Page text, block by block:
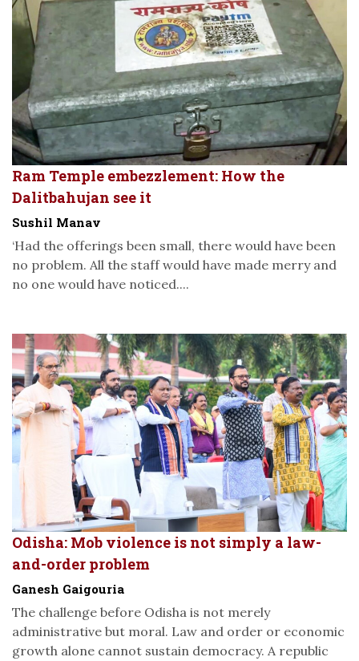
Ram Temple embezzlement: How the
Dalitbahujan see it
Sushil Manav
‘Had the offerings been small, there would have been
no problem. All the staff would have made merry and
no one would have noticed....
Odisha: Mob violence is not simply a law-
and-order problem
Ganesh Gaigouria
The challenge before Odisha is not merely
administrative but moral. Law and order or economic
growth alone cannot sustain democracy. A republic